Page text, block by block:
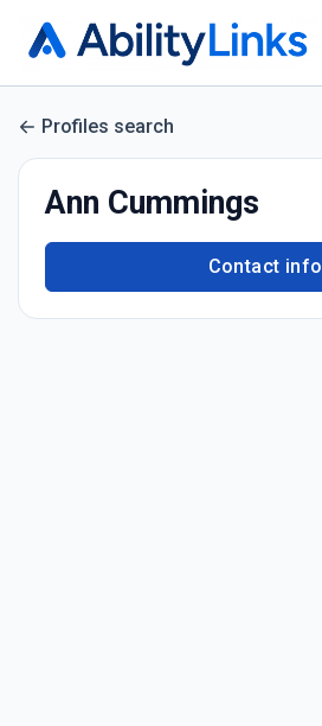
Profiles search
Ann Cummings
Contact info